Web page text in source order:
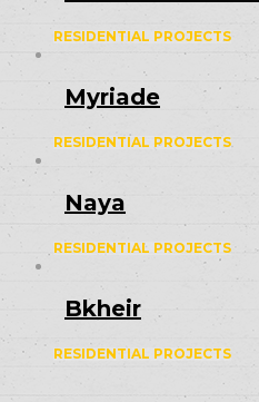
RESIDENTIAL PROJECTS
Myriade
RESIDENTIAL PROJECTS
Naya
RESIDENTIAL PROJECTS
Bkheir
RESIDENTIAL PROJECTS